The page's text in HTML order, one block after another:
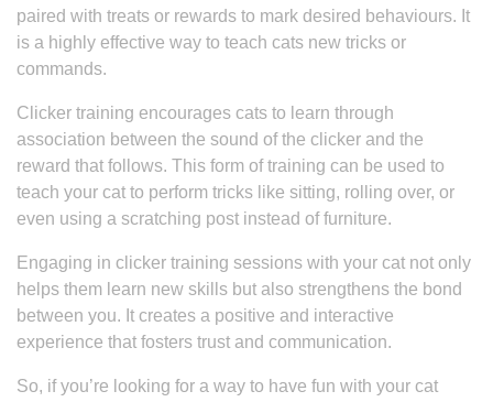
paired with treats or rewards to mark desired behaviours. It
is a highly effective way to teach cats new tricks or
commands.
Clicker training encourages cats to learn through
association between the sound of the clicker and the
reward that follows. This form of training can be used to
teach your cat to perform tricks like sitting, rolling over, or
even using a scratching post instead of furniture.
Engaging in clicker training sessions with your cat not only
helps them learn new skills but also strengthens the bond
between you. It creates a positive and interactive
experience that fosters trust and communication.
So, if you’re looking for a way to have fun with your cat